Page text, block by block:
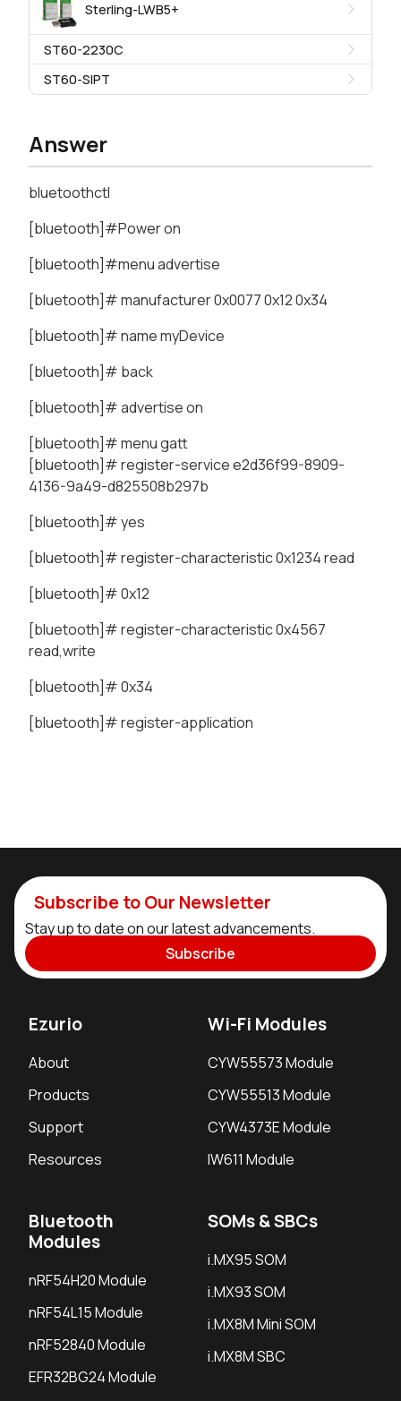
Sterling-LWB5+
ST60-2230C
ST60-SIPT
Answer
bluetoothctl
[bluetooth]#Power on
[bluetooth]#menu advertise
[bluetooth]# manufacturer 0x0077 0x12 0x34
[bluetooth]# name myDevice
[bluetooth]# back
[bluetooth]# advertise on
[bluetooth]# menu gatt
[bluetooth]# register-service e2d36f99-8909-
4136-9a49-d825508b297b
[bluetooth]# yes
[bluetooth]# register-characteristic 0x1234 read
[bluetooth]# 0x12
[bluetooth]# register-characteristic 0x4567
read,write
[bluetooth]# 0x34
[bluetooth]# register-application
Subscribe to Our Newsletter
Stay up to date on our latest advancements.
Subscribe
Ezurio
About
Products
Support
Resources
Wi-Fi Modules
CYW55573 Module
CYW55513 Module
CYW4373E Module
IW611 Module
Bluetooth
Modules
nRF54H20 Module
nRF54L15 Module
nRF52840 Module
EFR32BG24 Module
SOMs & SBCs
i.MX95 SOM
i.MX93 SOM
i.MX8M Mini SOM
i.MX8M SBC